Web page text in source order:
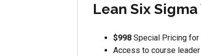
Lean Six
$998 Special Pricing
Access to course